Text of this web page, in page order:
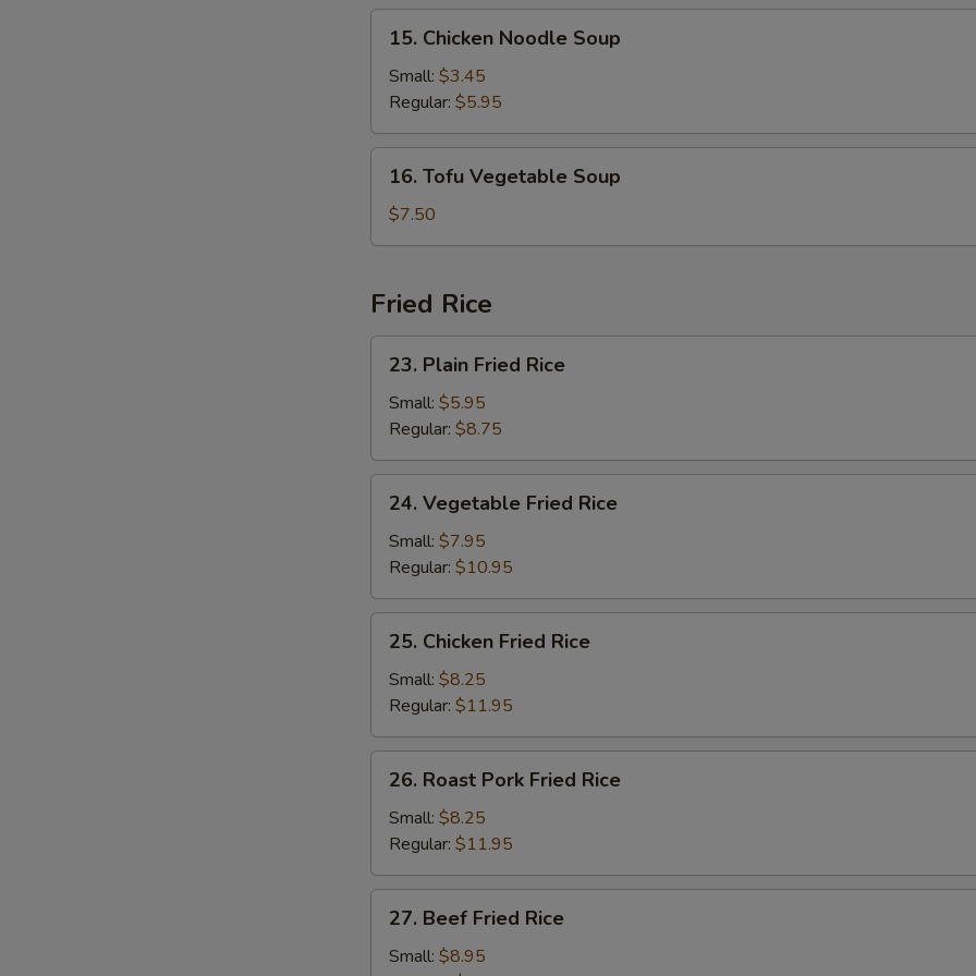
Chicken
Noodle
Soup
15. Chicken Noodle Soup
Small: $3.45
Regular: $5.95
Tofu
Vegetable
Soup
16. Tofu Vegetable Soup
$7.50
Fried Rice
Plain
Fried
Rice
23. Plain Fried Rice
Small: $5.95
Regular: $8.75
Vegetable
Fried
Rice
24. Vegetable Fried Rice
Small: $7.95
Regular: $10.95
Chicken
Fried
Rice
25. Chicken Fried Rice
Small: $8.25
Regular: $11.95
Roast
Pork
Fried
Rice
26. Roast Pork Fried Rice
Small: $8.25
Regular: $11.95
Beef
Fried
27. Beef Fried Rice
Small: $8.95